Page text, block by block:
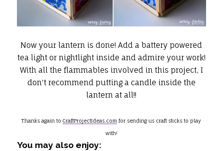
Now your lantern is done! Add a battery powered
tea light or nightlight inside and admire your work!
With all the flammables involved in this project, I
don't recommend putting a candle inside the
lantern at all!!
Thanks again toCraftProjectIdeas.com for sending us craft sticks to play
with!
You may also enjoy: